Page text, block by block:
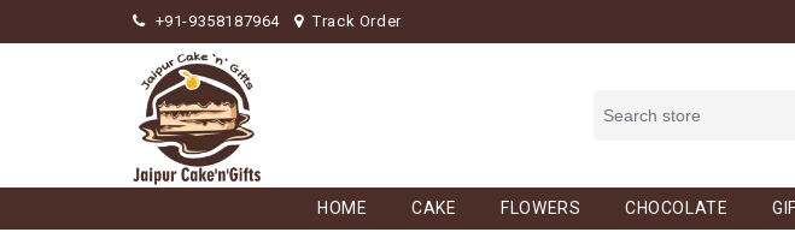
+91-9358187964 Track Order
HOME CAKE FLOWERS CHOCOLATE